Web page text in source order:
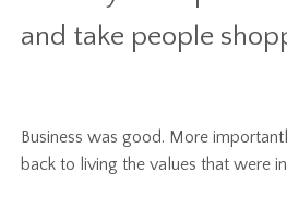
and take people
Business was good. More
back to living the values that were